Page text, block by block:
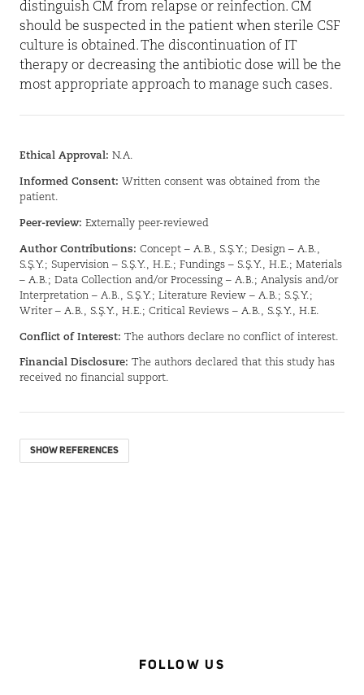
distinguish CM from relapse or reinfection. CM
should be suspected in the patient when sterile CSF
culture is obtained. The discontinuation of IT
therapy or decreasing the antibiotic dose will be the
most appropriate approach to manage such cases.
Ethical Approval: N.A.
Informed Consent: Written consent was obtained from the
patient.
Peer-review: Externally peer-reviewed
Author Contributions: Concept – A.B., S.Ş.Y.; Design – A.B.,
S.Ş.Y.; Supervision – S.Ş.Y., H.E.; Fundings – S.Ş.Y., H.E.; Materials
– A.B.; Data Collection and/or Processing – A.B.; Analysis and/or
Interpretation – A.B., S.Ş.Y.; Literature Review – A.B.; S.Ş.Y.;
Writer – A.B., S.Ş.Y., H.E.; Critical Reviews – A.B., S.Ş.Y., H.E.
Conflict of Interest: The authors declare no conflict of interest.
Financial Disclosure: The authors declared that this study has
received no financial support.
SHOW REFERENCES
FOLLOW US